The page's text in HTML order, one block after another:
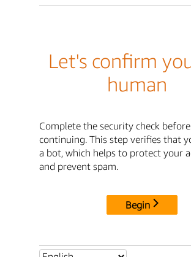
Let's confirm
human
Complete the security check before
continuing. This step verifies that
a bot, which helps to protect your
and prevent spam.
Begin